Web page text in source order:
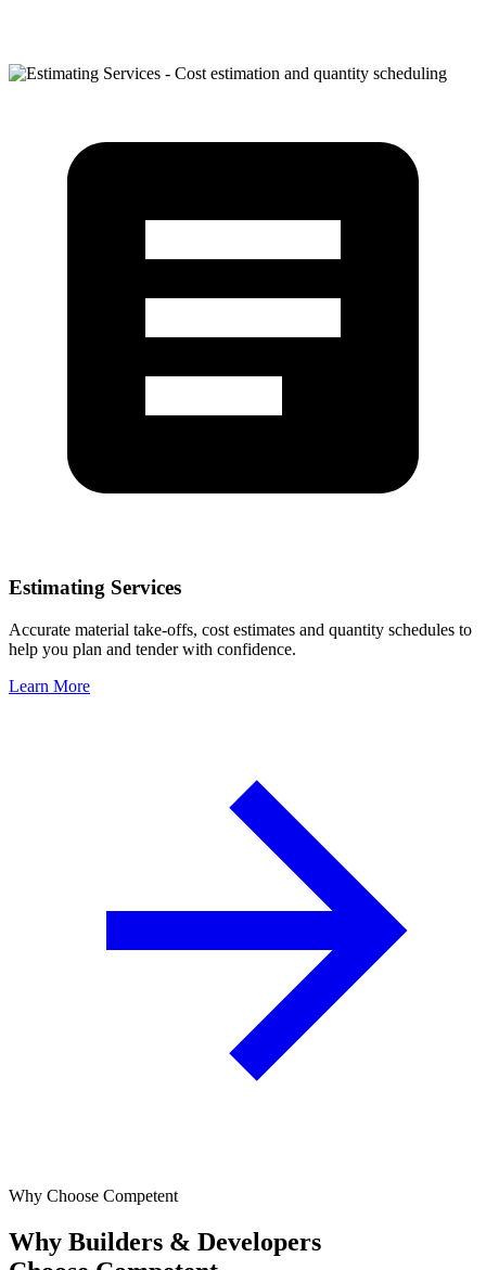
Estimating Services
Accurate material take-offs, cost estimates and quantity schedules to
help you plan and tender with confidence.
Learn More
Why Choose Competent
Why Builders & Developers